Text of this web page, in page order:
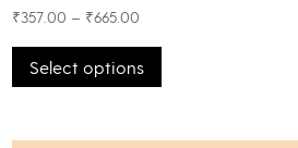
₹357.00 – ₹665.00
Select options
has
variants.